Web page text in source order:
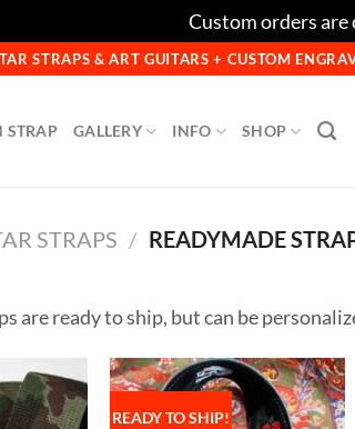
Custom orders
STRAPS & ART GUITARS + CUSTOM
STRAP GALLERY INFO SHOP
STRAPS / READYMADE
are ready to ship, but can be
READY TO SHIP!